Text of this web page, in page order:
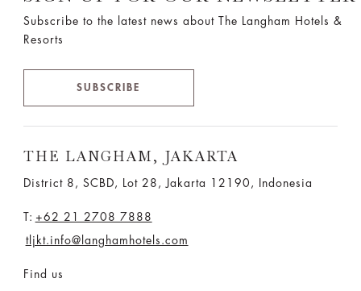
Subscribe to the latest news about The Langham Hotels &
Resorts
SUBSCRIBE
THE LANGHAM, JAKARTA
District 8, SCBD, Lot 28, Jakarta 12190, Indonesia
T: +62 21 2708 7888
tljkt.info@langhamhotels.com
Find us